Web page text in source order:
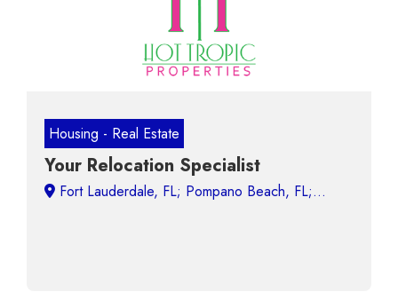
Housing - Real Estate
Your Relocation Specialist